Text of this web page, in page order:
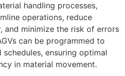
handling processes,
operations, reduce
and minimize the risk of errors
can be programmed to
ensuring optimal
in material movement.